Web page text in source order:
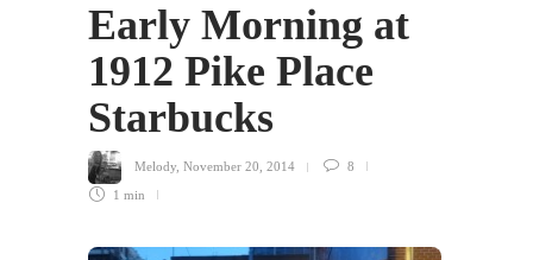
Early Morning at
1912 Pike Place
Starbucks
Melody November 20, 2014 8
1 min